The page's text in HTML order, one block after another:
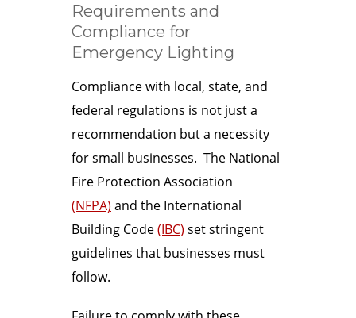
Requirements and
Compliance for
Emergency Lighting
Compliance with local, state, and
federal regulations is not just a
recommendation but a necessity
for small businesses. The National
Fire Protection Association
(NFPA) and the International
Building Code(IBC) set stringent
guidelines that businesses must
follow.